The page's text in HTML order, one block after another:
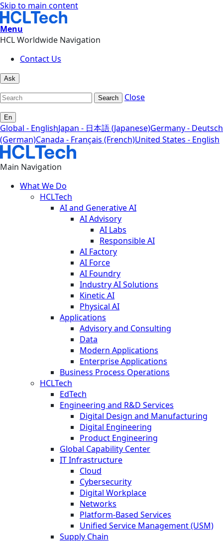
Skip to main content
Menu
HCL Worldwide Navigation
Contact Us
Ask
Search Close
En
Global - EnglishJapan - 日本語 (Japanese)Germany - Deutsch
(German)Canada - Français (French)United States - English
Main Navigation
What We Do
HCLTech
AI and Generative AI
AI Advisory
AI Labs
Responsible AI
AI Factory
AI Force
AI Foundry
Industry AI Solutions
Kinetic AI
Physical AI
Applications
Advisory and Consulting
Data
Modern Applications
Enterprise Applications
Business Process Operations
HCLTech
EdTech
Engineering and R&D Services
Digital Design and Manufacturing
Digital Engineering
Product Engineering
Global Capability Center
IT Infrastructure
Cloud
Cybersecurity
Digital Workplace
Networks
Platform-Based Services
Unified Service Management (USM)
Supply Chain